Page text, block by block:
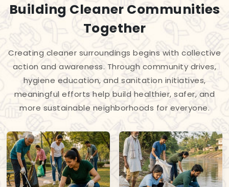
Building Cleaner Communities
Together
Creating cleaner surroundings begins with collective
action and awareness. Through community drives,
hygiene education, and sanitation initiatives,
meaningful efforts help build healthier, safer, and
more sustainable neighborhoods for everyone.